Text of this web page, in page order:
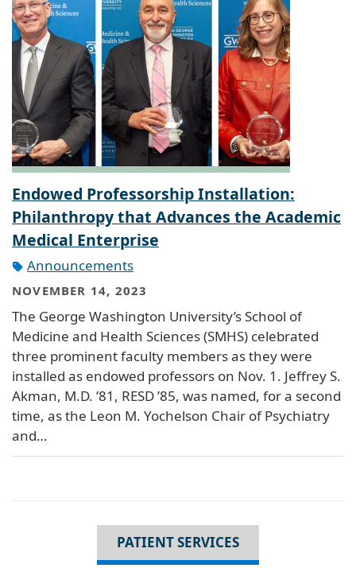
Endowed Professorship Installation:
Philanthropy that Advances the Academic
Medical Enterprise
Announcements
NOVEMBER 14, 2023
The George Washington University’s School of
Medicine and Health Sciences (SMHS) celebrated
three prominent faculty members as they were
installed as endowed professors on Nov. 1. Jeffrey S.
Akman, M.D. ’81, RESD ’85, was named, for a second
time, as the Leon M. Yochelson Chair of Psychiatry
and…
PATIENT SERVICES